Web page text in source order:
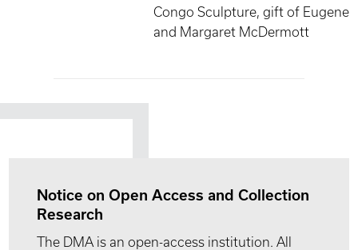
Congo Sculpture, gift of Eugene
and Margaret McDermott
Notice on Open Access and Collection
Research
The DMA is an open-access institution. All